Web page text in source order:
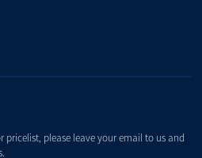
please leave your email to us and